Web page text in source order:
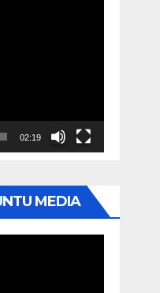
02:19
MEDIA